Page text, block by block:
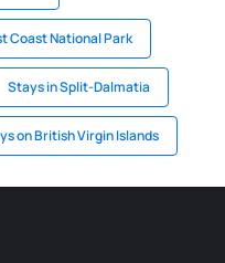
Coast National Park
Stays in Split-Dalmatia
on British Virgin Islands